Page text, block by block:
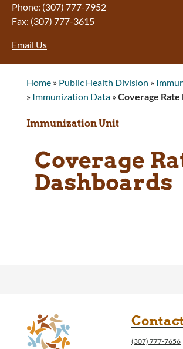
Phone: (307) 777-7952
Fax: (307) 777-3615
Email Us
Home» Public Health Division »
» Immunization Data»Coverage Rate
Immunization Unit
Coverage
Dashboards
(307) 777-7656